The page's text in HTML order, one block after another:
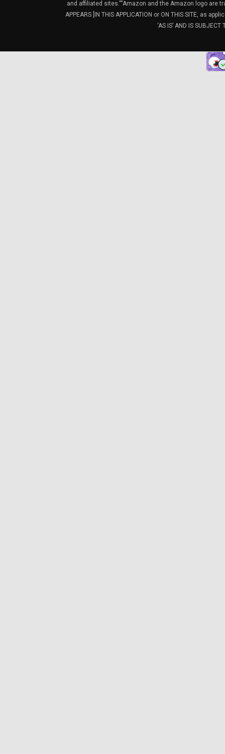
and affiliated sites.”“Amazon and the Amazon logo are
APPEARS [IN THIS APPLICATION or ON THIS SITE, as
‘AS IS’ AND IS